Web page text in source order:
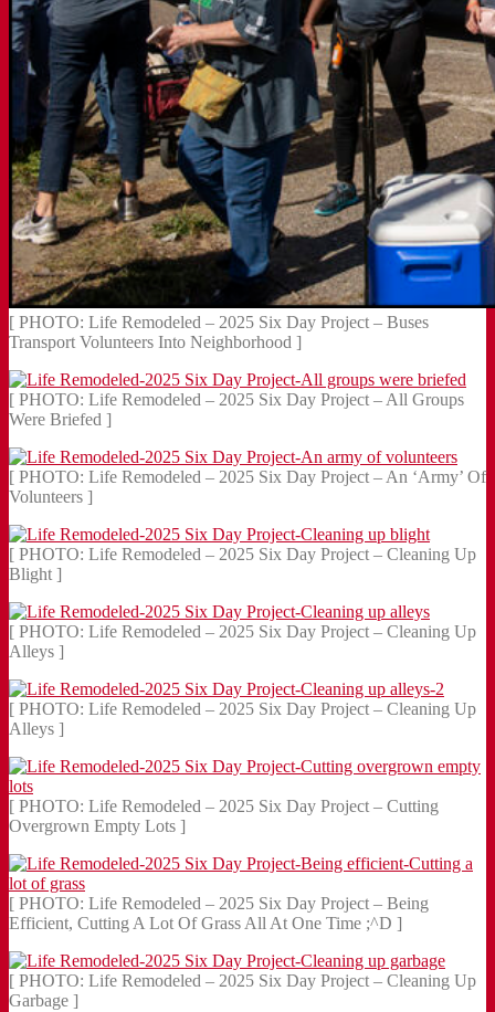
[ PHOTO: Life Remodeled – 2025 Six Day Project – Buses
Transport Volunteers Into Neighborhood ]
[ PHOTO: Life Remodeled – 2025 Six Day Project – All Groups
Were Briefed ]
[ PHOTO: Life Remodeled – 2025 Six Day Project – An ‘Army’ Of
Volunteers ]
[ PHOTO: Life Remodeled – 2025 Six Day Project – Cleaning Up
Blight ]
[ PHOTO: Life Remodeled – 2025 Six Day Project – Cleaning Up
Alleys ]
[ PHOTO: Life Remodeled – 2025 Six Day Project – Cleaning Up
Alleys ]
[ PHOTO: Life Remodeled – 2025 Six Day Project – Cutting
Overgrown Empty Lots ]
[ PHOTO: Life Remodeled – 2025 Six Day Project – Being
Efficient, Cutting A Lot Of Grass All At One Time ;^D ]
[ PHOTO: Life Remodeled – 2025 Six Day Project – Cleaning Up
Garbage ]